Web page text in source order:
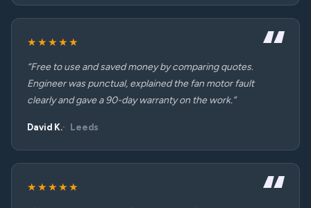
★★★★★
“Free to use and saved money by comparing quotes.
Engineer was punctual, explained the fan motor fault
clearly and gave a 90-day warranty on the work.”
David K. Leeds
★★★★★